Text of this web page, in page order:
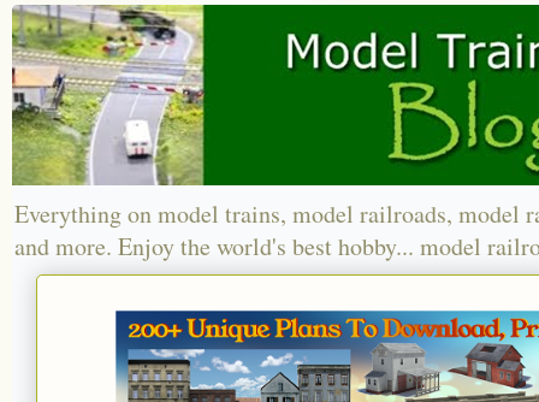
Everything on model trains, model railroads, model
and more. Enjoy the world's best hobby... model